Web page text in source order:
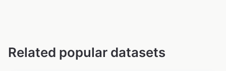
Related popular datasets